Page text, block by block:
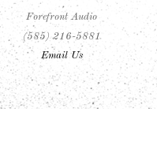
Forefront Audio
(585) 216-5881
Email Us